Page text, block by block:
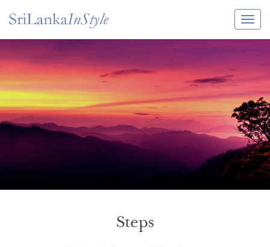
Experiences
Destination Guide
Steps